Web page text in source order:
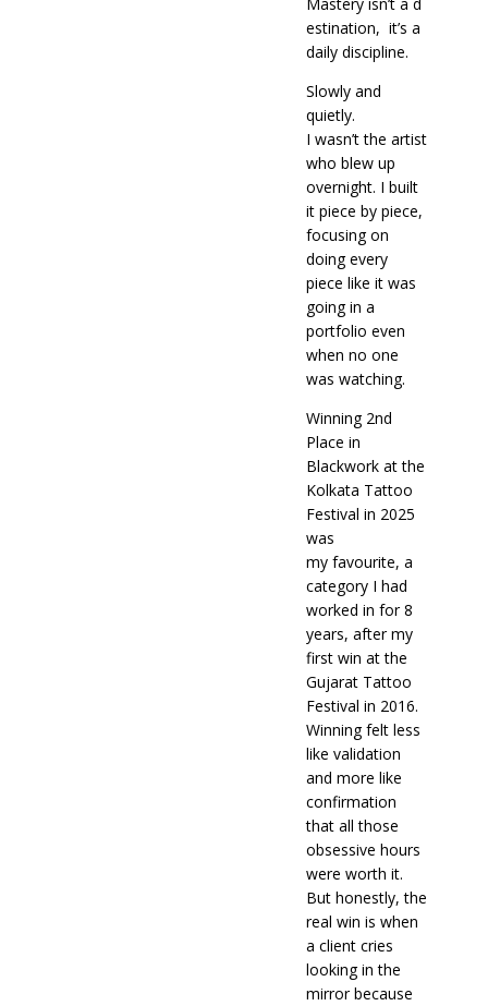
Mastery isn’t a d
estination, it’s a
daily discipline.
Slowly and
quietly.
I wasn’t the artist
who blew up
overnight. I built
it piece by piece,
focusing on
doing every
piece like it was
going in a
portfolio even
when no one
was watching.
Winning 2nd
Place in
Blackwork at the
Kolkata Tattoo
Festival in 2025
was
my favourite, a
category I had
worked in for 8
years, after my
first win at the
Gujarat Tattoo
Festival in 2016.
Winning felt less
like validation
and more like
confirmation
that all those
obsessive hours
were worth it.
But honestly, the
real win is when
a client cries
looking in the
mirror because